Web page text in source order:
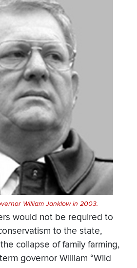
William Janklow in 2003.
would not be required to
to the state,
collapse of family farming,
governor William “Wild